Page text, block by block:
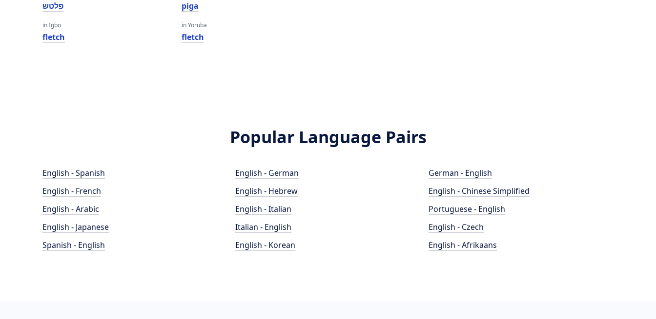
פלטש
in Igbo
fletch
piga
in Yoruba
fletch
Popular Language Pairs
English - Spanish
English - French
English - Arabic
English - Japanese
Spanish - English
English - German
English - Hebrew
English - Italian
Italian - English
English - Korean
German - English
English - Chinese Simplified
Portuguese - English
English - Czech
English - Afrikaans